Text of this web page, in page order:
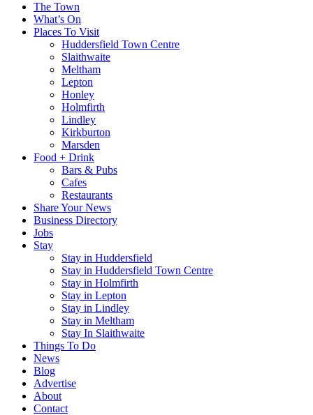
The Town
What’s On
Places To Visit
Huddersfield Town Centre
Slaithwaite
Meltham
Lepton
Honley
Holmfirth
Lindley
Kirkburton
Marsden
Food + Drink
Bars & Pubs
Cafes
Restaurants
Share Your News
Business Directory
Jobs
Stay
Stay in Huddersfield
Stay in Huddersfield Town Centre
Stay in Holmfirth
Stay in Lepton
Stay in Lindley
Stay in Meltham
Stay In Slaithwaite
Things To Do
News
Blog
Advertise
About
Contact